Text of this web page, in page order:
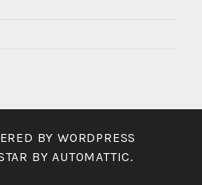
BY WORDPRESS
BYAUTOMATTIC.